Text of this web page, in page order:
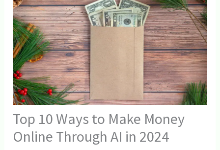
Top 10 Ways to Make Money
Online Through AI in 2024